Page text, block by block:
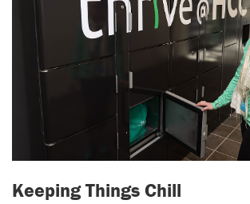
Keeping Things Chill